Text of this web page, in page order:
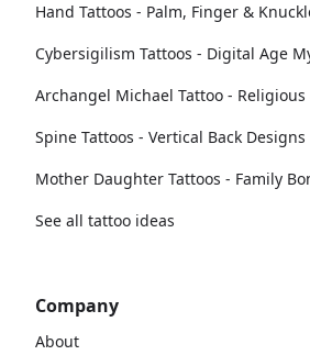
Hand Tattoos - Palm, Finger &
Cybersigilism Tattoos - Digital Age
Archangel Michael Tattoo -
Spine Tattoos - Vertical Back Designs
Mother Daughter Tattoos - Family
See all tattoo ideas
Company
About